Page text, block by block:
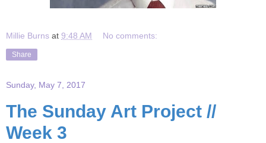
Millie Burns at 9:48 AM No comments:
Share
Sunday, May 7, 2017
The Sunday Art Project //
Week 3